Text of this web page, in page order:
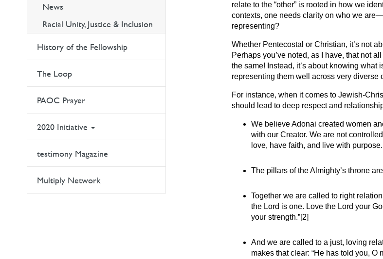
News
Racial Unity, Justice & Inclusion
History of the Fellowship
The Loop
PAOC Prayer
2020 Initiative
testimony Magazine
Multiply Network
relate to the “other” is rooted in how we
contexts, one needs clarity on who we
representing?
Whether Pentecostal or Christian, it’s not
Perhaps you’ve noted, as I have, that not
the same! Instead, it’s about knowing what
representing them well across very diverse
For instance, when it comes to Jewish-
should lead to deep respect and
We believe Adonai created women
with our Creator. We are not
love, have faith, and live with purpose.
The pillars of the Almighty’s throne
Together we are called to right
the Lord is one. Love the Lord your
your strength.”[2]
And we are called to a just, loving
makes that clear: “He has told you,